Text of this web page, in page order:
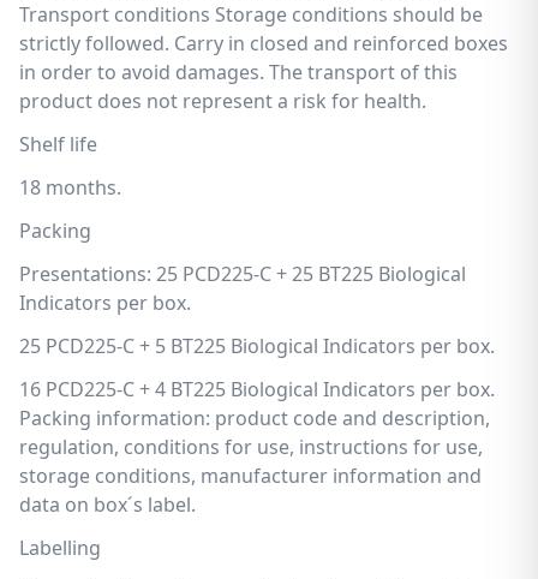
Transport conditions Storage conditions should be
strictly followed. Carry in closed and reinforced boxes
in order to avoid damages. The transport of this
product does not represent a risk for health.
Shelf life
18 months.
Packing
Presentations: 25 PCD225-C + 25 BT225 Biological
Indicators per box.
25 PCD225-C + 5 BT225 Biological Indicators per box.
16 PCD225-C + 4 BT225 Biological Indicators per box.
Packing information: product code and description,
regulation, conditions for use, instructions for use,
storage conditions, manufacturer information and
data on box´s label.
Labelling